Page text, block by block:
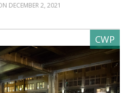
DECEMBER 2, 2021